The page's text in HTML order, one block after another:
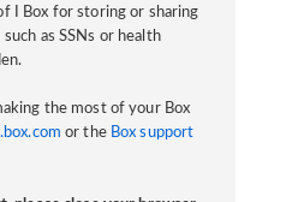
I Box for storing or sharing
such as SSNs or health
the most of your Box
or the Box support